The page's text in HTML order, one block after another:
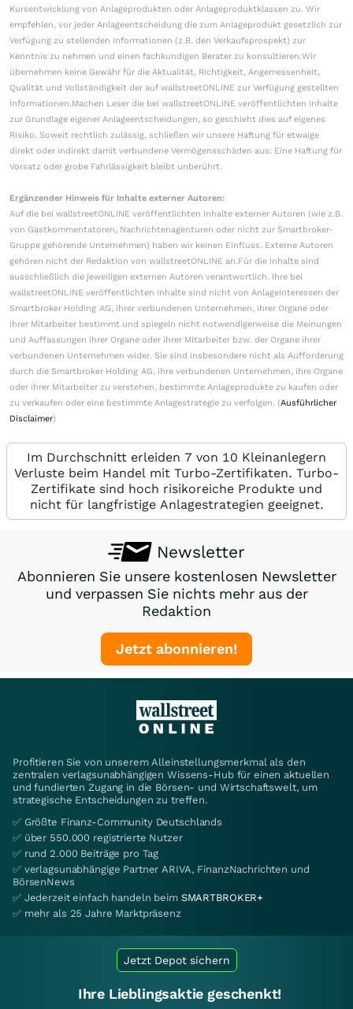
Kursentwicklung von Anlageprodukten oder Anlageproduktklassen zu. Wir
empfehlen, vor jeder Anlageentscheidung die zum Anlageprodukt gesetzlich zur
Verfügung zu stellenden Informationen (z.B. den Verkaufsprospekt) zur
Kenntnis zu nehmen und einen fachkundigen Berater zu konsultieren.Wir
übernehmen keine Gewähr für die Aktualität, Richtigkeit, Angemessenheit,
Qualität und Vollständigkeit der auf wallstreetONLINE zur Verfügung gestellten
Informationen.Machen Leser die bei wallstreetONLINE veröffentlichten Inhalte
zur Grundlage eigener Anlageentscheidungen, so geschieht dies auf eigenes
Risiko. Soweit rechtlich zulässig, schließen wir unsere Haftung für etwaige
direkt oder indirekt damit verbundene Vermögensschäden aus. Eine Haftung für
Vorsatz oder grobe Fahrlässigkeit bleibt unberührt.
Ergänzender Hinweis für Inhalte externer Autoren:
Auf die bei wallstreetONLINE veröffentlichten Inhalte externer Autoren (wie z.B.
von Gastkommentatoren, Nachrichtenagenturen oder nicht zur Smartbroker-
Gruppe gehörende Unternehmen) haben wir keinen Einfluss. Externe Autoren
gehören nicht der Redaktion von wallstreetONLINE an.Für die Inhalte sind
ausschließlich die jeweiligen externen Autoren verantwortlich. Ihre bei
wallstreetONLINE veröffentlichten Inhalte sind nicht von Anlageinteressen der
Smartbroker Holding AG, ihrer verbundenen Unternehmen, ihrer Organe oder
ihrer Mitarbeiter bestimmt und spiegeln nicht notwendigerweise die Meinungen
und Auffassungen ihrer Organe oder ihrer Mitarbeiter bzw. der Organe ihrer
verbundenen Unternehmen wider. Sie sind insbesondere nicht als Aufforderung
durch die Smartbroker Holding AG, ihre verbundenen Unternehmen, ihre Organe
oder ihrer Mitarbeiter zu verstehen, bestimmte Anlageprodukte zu kaufen oder
zu verkaufen oder eine bestimmte Anlagestrategie zu verfolgen. (Ausführlicher
Disclaimer)
Im Durchschnitt erleiden 7 von 10 Kleinanlegern
Verluste beim Handel mit Turbo-Zertifikaten. Turbo-
Zertifikate sind hoch risikoreiche Produkte und
nicht für langfristige Anlagestrategien geeignet.
Newsletter
Abonnieren Sie unsere kostenlosen Newsletter
und verpassen Sie nichts mehr aus der
Redaktion
Jetzt abonnieren!
Profitieren Sie von unserem Alleinstellungsmerkmal als den
zentralen verlagsunabhängigen Wissens-Hub für einen aktuellen
und fundierten Zugang in die Börsen- und Wirtschaftswelt, um
strategische Entscheidungen zu treffen.
✅ Größte Finanz-Community Deutschlands
✅ über 550.000 registrierte Nutzer
✅ rund 2.000 Beiträge pro Tag
✅ verlagsunabhängige Partner ARIVA, FinanzNachrichten und
BörsenNews
✅ Jederzeit einfach handeln beim SMARTBROKER+
✅ mehr als 25 Jahre Marktpräsenz
Jetzt Depot sichern
Ihre Lieblingsaktie geschenkt!